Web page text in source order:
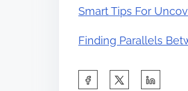
Smart Tips For
Finding Parallels